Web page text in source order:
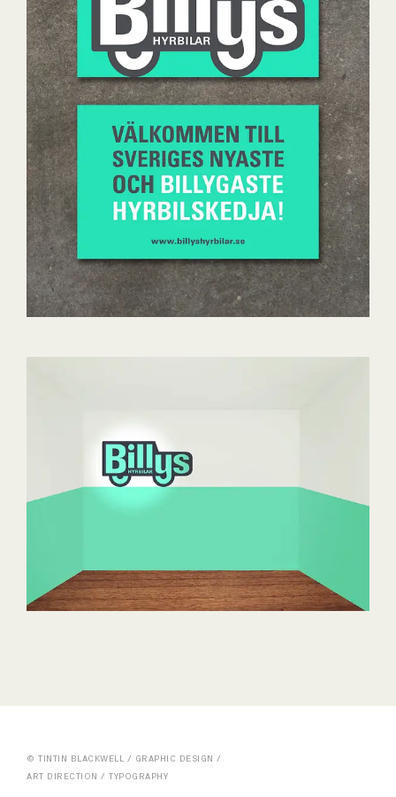
© TINTIN BLACKWELL / GRAPHIC DESIGN /
ART DIRECTION / TYPOGRAPHY